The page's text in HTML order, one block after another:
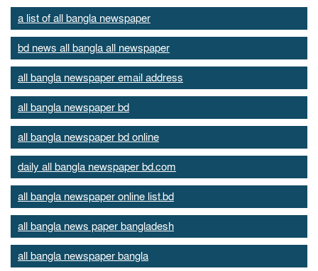
a list of all bangla newspaper
bd news all bangla all newspaper
all bangla newspaper email address
all bangla newspaper bd
all bangla newspaper bd online
daily all bangla newspaper bd.com
all bangla newspaper online list.bd
all bangla news paper bangladesh
all bangla newspaper bangla